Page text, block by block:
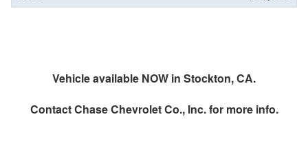
Vehicle available NOW in Stockton, CA.
ContactChase Chevrolet Co., Inc.for more info.